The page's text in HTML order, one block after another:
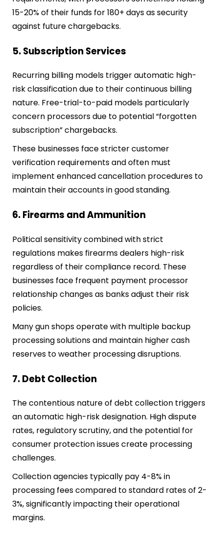
15-20% of their funds for 180+ days as security
against future chargebacks.
5. Subscription Services
Recurring billing models trigger automatic high-
risk classification due to their continuous billing
nature. Free-trial-to-paid models particularly
concern processors due to potential “forgotten
subscription” chargebacks.
These businesses face stricter customer
verification requirements and often must
implement enhanced cancellation procedures to
maintain their accounts in good standing.
6. Firearms and Ammunition
Political sensitivity combined with strict
regulations makes firearms dealers high-risk
regardless of their compliance record. These
businesses face frequent payment processor
relationship changes as banks adjust their risk
policies.
Many gun shops operate with multiple backup
processing solutions and maintain higher cash
reserves to weather processing disruptions.
7. Debt Collection
The contentious nature of debt collection triggers
an automatic high-risk designation. High dispute
rates, regulatory scrutiny, and the potential for
consumer protection issues create processing
challenges.
Collection agencies typically pay 4-8% in
processing fees compared to standard rates of 2-
3%, significantly impacting their operational
margins.